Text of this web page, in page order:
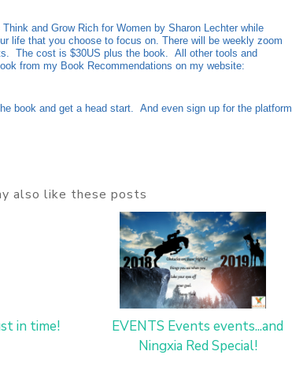
and Grow Rich for Women by Sharon Lechter while
life that you choose to focus on. There will be weekly zoom
The cost is $30US plus the book. All other tools and
from my Book Recommendations on my website:
book and get a head start. And even sign up for the platform
also like these posts
in time!
EVENTS Events events...and
Ningxia Red Special!